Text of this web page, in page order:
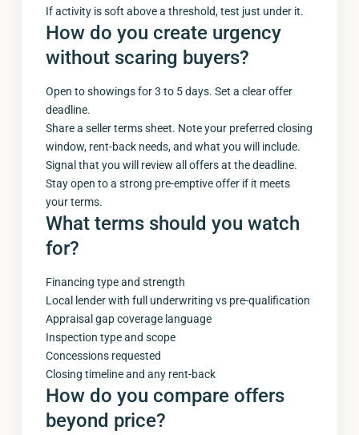
If activity is soft above a threshold, test just under it.
How do you create urgency
without scaring buyers?
Open to showings for 3 to 5 days. Set a clear offer
deadline.
Share a seller terms sheet. Note your preferred closing
window, rent-back needs, and what you will include.
Signal that you will review all offers at the deadline.
Stay open to a strong pre-emptive offer if it meets
your terms.
What terms should you watch
for?
Financing type and strength
Local lender with full underwriting vs pre-qualification
Appraisal gap coverage language
Inspection type and scope
Concessions requested
Closing timeline and any rent-back
How do you compare offers
beyond price?